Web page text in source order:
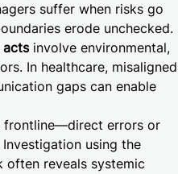
suffer when risks go
erode unchecked.
actsinvolve environmental,
In healthcare, misaligned
gaps can enable
errors or
using the
often reveals systemic